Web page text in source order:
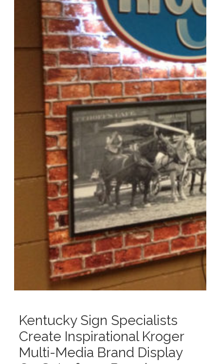
Kentucky Sign Specialists
Create Inspirational Kroger
Multi-Media Brand Display